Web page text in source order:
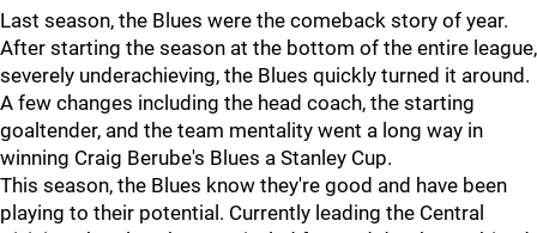
Last season, the Blues were the comeback story of year.
After starting the season at the bottom of the entire league,
severely underachieving, the Blues quickly turned it around.
A few changes including the head coach, the starting
goaltender, and the team mentality went a long way in
winning Craig Berube's Blues a Stanley Cup.
This season, the Blues know they're good and have been
playing to their potential. Currently leading the Central